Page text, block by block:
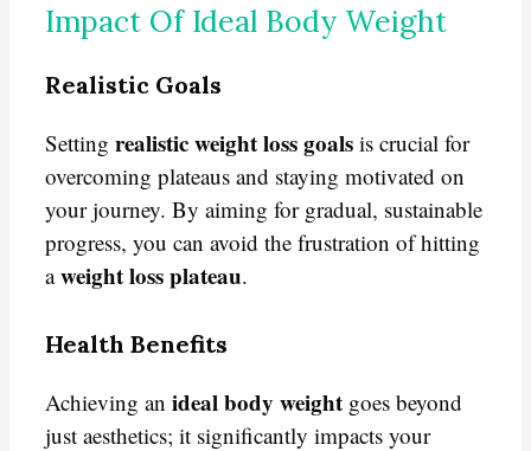
Impact Of Ideal Body Weight
Realistic Goals
Setting realistic weight loss goals is crucial for
overcoming plateaus and staying motivated on
your journey. By aiming for gradual, sustainable
progress, you can avoid the frustration of hitting
aweight loss plateau.
Health Benefits
Achieving an ideal body weight goes beyond
just aesthetics; it significantly impacts your